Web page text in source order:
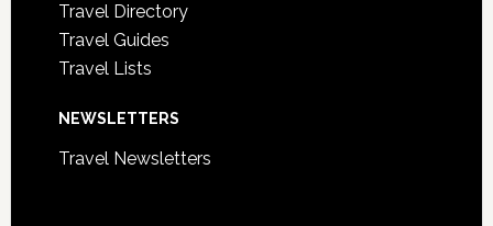
Travel Directory
Travel Guides
Travel Lists
NEWSLETTERS
Travel Newsletters